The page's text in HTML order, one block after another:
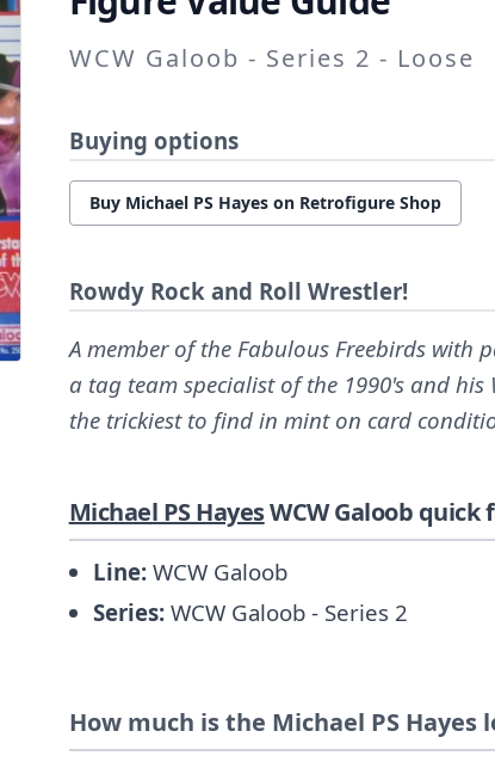
WCW Galoob - Series 2 - Loose
Buying options
Buy Michael PS Hayes on Retrofigure Shop
Rowdy Rock and Roll Wrestler!
A member of the Fabulous Freebirds with
a tag team specialist of the 1990's and his
the trickiest to find in mint on card
Michael PS HayesWCW Galoob quick
Line:WCW Galoob
Series:WCW Galoob - Series 2
How much is the Michael PS